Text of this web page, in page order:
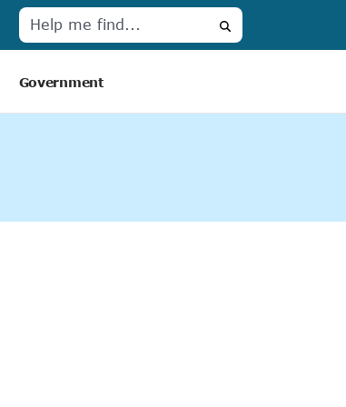
Search
Government